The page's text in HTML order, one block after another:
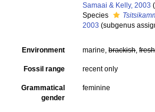
Samaai & Kelly, 2003
Species
2003 (subgenus
Environment marine,brackish,fresh
Fossil range recent only
Grammatical
gender
feminine